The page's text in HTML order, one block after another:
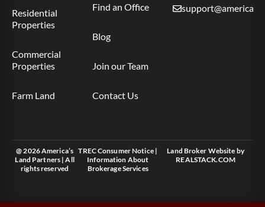
Residential
Properties
Commercial
Properties
Farm Land
Find an Office
Blog
Join our Team
Contact Us
@ 2026 America’s
Land Partners | All
rights reserved
TREC Consumer Notice|
Information About
Brokerage Services
Land Broker Website by
REALSTACK.COM